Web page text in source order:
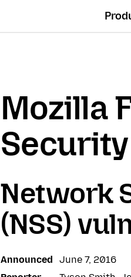
Mozilla
Network
(NSS)
Announced
June 7, 2016